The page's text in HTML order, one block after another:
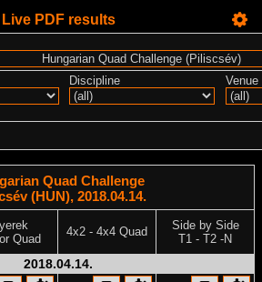
Live PDF results
Discipline Venue
Quad Challenge
(HUN), 2018.04.14.
Quad
4x2 - 4x4 Quad
Side by Side
T1 - T2 -N
2018.04.14.